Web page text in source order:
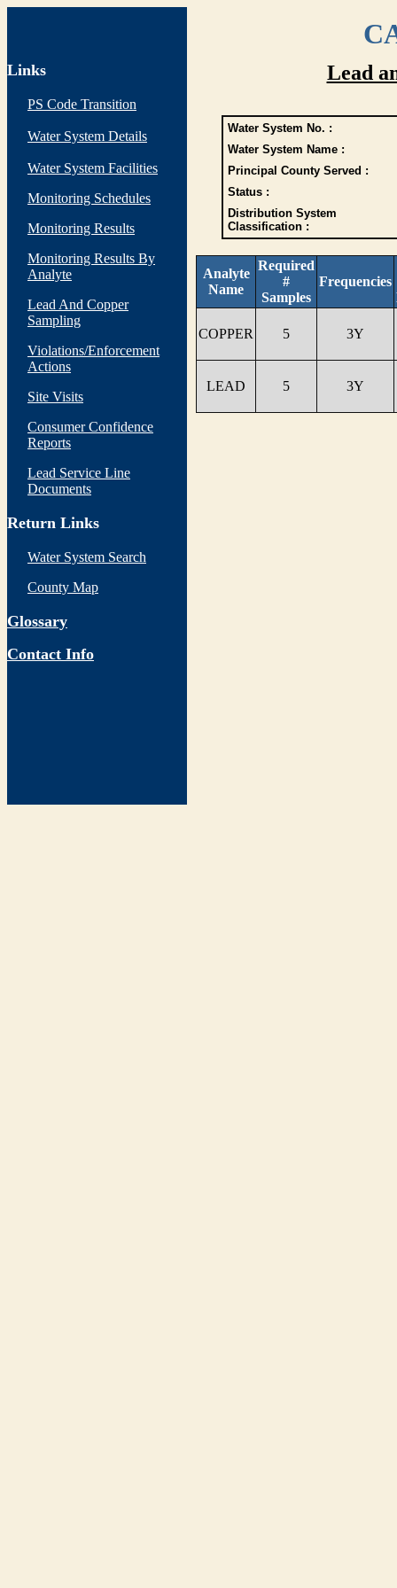
Links
PS Code Transition
Water System Details
Water System Facilities
Monitoring Schedules
Monitoring Results
Monitoring Results By
Analyte
Lead And Copper
Sampling
Violations/Enforcement
Actions
Site Visits
Consumer Confidence
Reports
Lead Service Line
Documents
Return Links
Water System Search
County Map
Glossary
Contact Info
Lead
Water System No. :
Water System Name :
Principal County Served :
Status :
Distribution System
Classification :
Analyte
Name
Required
#
Samples
Frequencies
COPPER 5 3Y
LEAD 5 3Y